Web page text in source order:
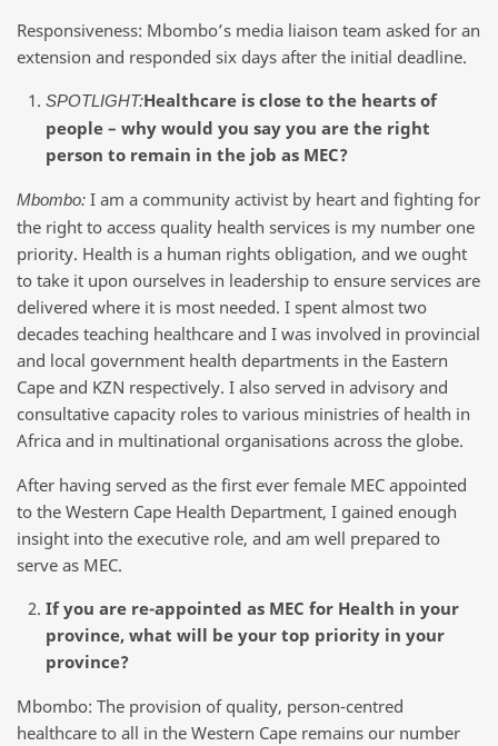
Responsiveness: Mbombo’s media liaison team asked for an
extension and responded six days after the initial deadline.
SPOTLIGHT:Healthcare is close to the hearts of
people – why would you say you are the right
person to remain in the job as MEC?
Mbombo: I am a community activist by heart and fighting for
the right to access quality health services is my number one
priority. Health is a human rights obligation, and we ought
to take it upon ourselves in leadership to ensure services are
delivered where it is most needed. I spent almost two
decades teaching healthcare and I was involved in provincial
and local government health departments in the Eastern
Cape and KZN respectively. I also served in advisory and
consultative capacity roles to various ministries of health in
Africa and in multinational organisations across the globe.
After having served as the first ever female MEC appointed
to the Western Cape Health Department, I gained enough
insight into the executive role, and am well prepared to
serve as MEC.
If you are re-appointed as MEC for Health in your
province, what will be your top priority in your
province?
Mbombo: The provision of quality, person-centred
healthcare to all in the Western Cape remains our number